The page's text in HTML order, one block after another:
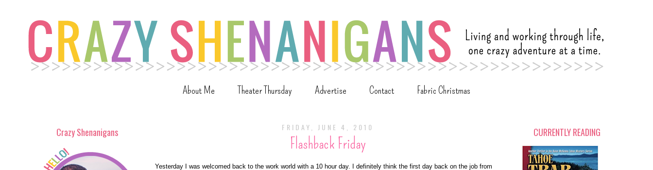
About Me Theater Thursday Advertise Contact Fabric Christmas
FRIDAY, JUNE 4, 2010
Flashback Friday
Yesterday I was welcomed back to the work world with a 10 hour day. I definitely think the first day back on the job from
Crazy Shenanigans CURRENTLY READING